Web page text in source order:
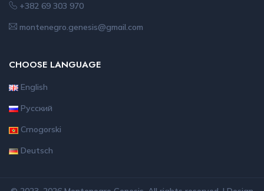
+382 69 303 970
montenegro.genesis@gmail.com
CHOOSE LANGUAGE
English
Русский
Crnogorski
Deutsch